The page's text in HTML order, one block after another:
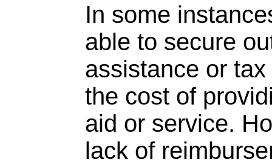
In some
able to secure
assistance or
the cost of
aid or service.
lack of